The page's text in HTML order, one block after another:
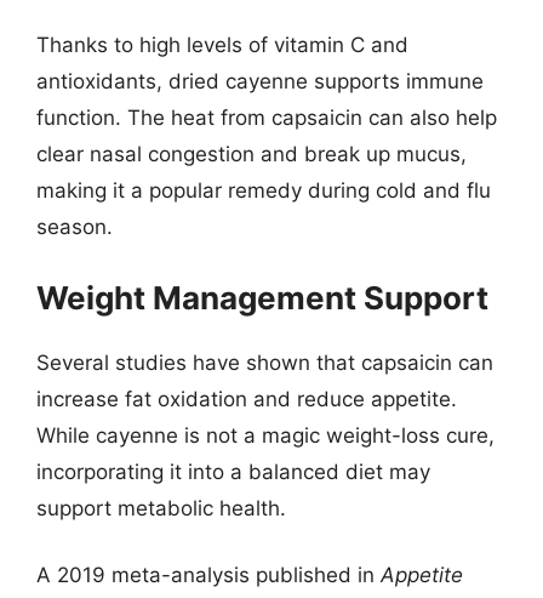
Thanks to high levels of vitamin C and
antioxidants, dried cayenne supports immune
function. The heat from capsaicin can also help
clear nasal congestion and break up mucus,
making it a popular remedy during cold and flu
season.
Weight Management Support
Several studies have shown that capsaicin can
increase fat oxidation and reduce appetite.
While cayenne is not a magic weight-loss cure,
incorporating it into a balanced diet may
support metabolic health.
A 2019 meta-analysis published inAppetite